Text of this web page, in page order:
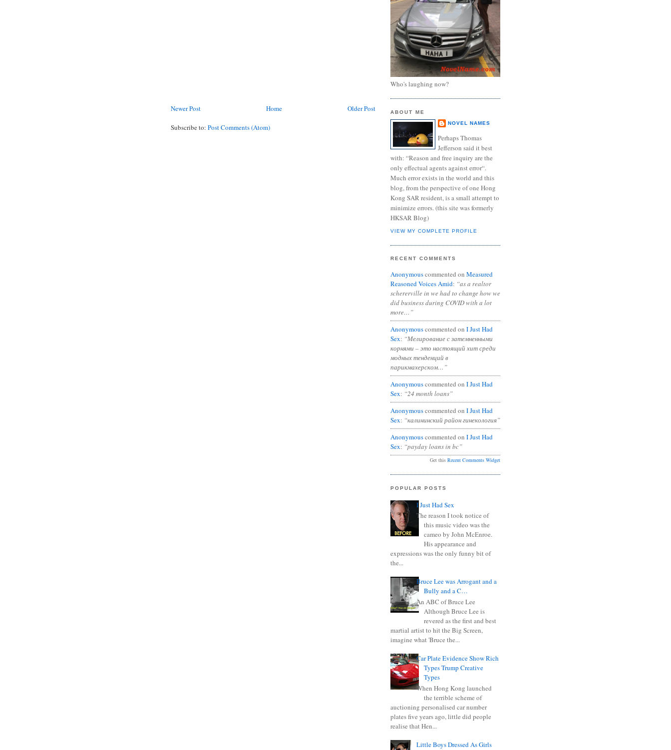
Newer Post Older Post
Home
Subscribe to: Post Comments (Atom)
Who's laughing now?
ABOUT ME
NOVEL NAMES
Perhaps Thomas
Jefferson said it best
with: “Reason and free inquiry are the
only effectual agents against error“.
Much error exists in the world and this
blog, from the perspective of one Hong
Kong SAR resident, is a small attempt to
minimize errors. (this site was formerly
HKSAR Blog)
VIEW MY COMPLETE PROFILE
RECENT COMMENTS
Anonymouscommented on Measured
Reasoned Voices Amid: “as a realtor
schererville in we had to change how we
did business during COVID with a lot
more…”
Anonymouscommented on I Just Had
Sex: “Мелирование с затемненными
корнями – это настоящий хит среди
модных тенденций в
парикмахерском…”
Anonymouscommented on I Just Had
Sex: “24 month loans”
Anonymouscommented on I Just Had
Sex: “калининский район гинекология”
Anonymouscommented on I Just Had
Sex: “payday loans in bc”
Get this Recent Comments Widget
POPULAR POSTS
I Just Had Sex
The reason I took notice of
this music video was the
cameo by John McEnroe.
His appearance and
expressions was the only funny bit of
the...
Bruce Lee was Arrogant and a
Bully and a C…
An ABC of Bruce Lee
Although Bruce Lee is
revered as the first and best
martial artist to hit the Big Screen,
imagine what 'Bruce the...
Car Plate Evidence Show Rich
Types Trump Creative
Types
When Hong Kong launched
the terrible scheme of
auctioning personalised car number
plates five years ago, little did people
realise that Hen...
Little Boys Dressed As Girls